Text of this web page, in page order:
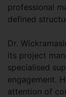
professional
defined
Dr.
its project
specialised
engagement.
attention of